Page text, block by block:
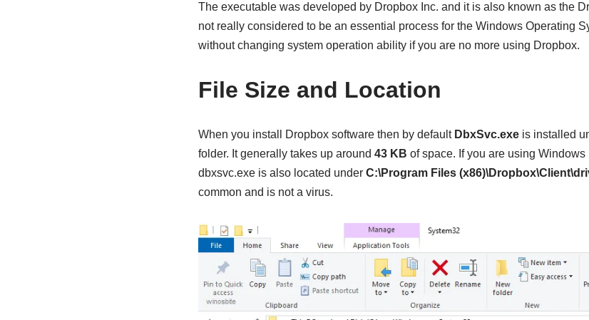
The executable was developed by Dropbox Inc. and it is also known as the
not really considered to be an essential process for the Windows Operating
without changing system operation ability if you are no more using Dropbox.
File Size and Location
When you install Dropbox software then by default DbxSvc.exeis installed
folder. It generally takes up around 43 KB of space. If you are using
dbxsvc.exe is also located under C:\Program Files
common and is not a virus.